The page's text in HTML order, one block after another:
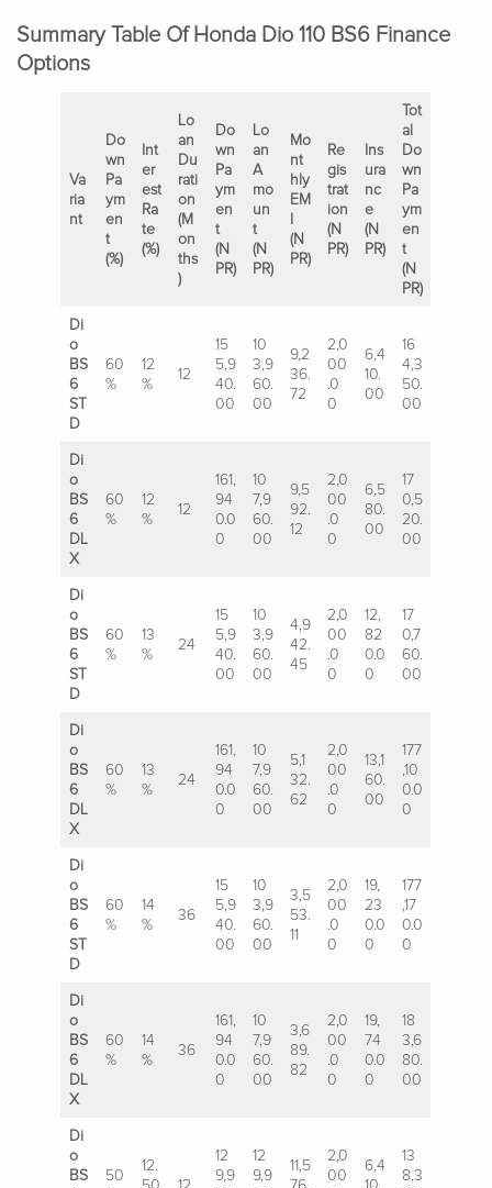
Summary Table Of Honda Dio 110 BS6 Finance
Options
Va
ria
nt
Do
wn
Pa
ym
en
t
(%)
Int
er
est
Ra
te
(%)
Lo
an
Du
rati
on
(M
on
ths
)
Do
wn
Pa
ym
en
t
(N
PR)
Lo
an
A
mo
un
t
(N
PR)
Mo
nt
hly
EM
(N
PR)
Re
gis
trat
ion
(N
PR)
Ins
ura
nc
e
(N
PR)
Tot
al
Do
wn
Pa
ym
en
t
(N
PR)
Di
o
BS
6
ST
D
60
%
12
%
12
15
5,9
40.
00
10
3,9
60.
00
9,2
36.
72
2,0
00
.0
0
6,4
10.
00
16
4,3
50.
00
Di
o
BS
6
DL
X
60
%
12
%
12
161,
94
0.0
0
10
7,9
60.
00
9,5
92.
12
2,0
00
.0
0
6,5
80.
00
17
0,5
20.
00
Di
o
BS
6
ST
D
60
%
13
%
24
15
5,9
40.
00
10
3,9
60.
00
4,9
42.
45
2,0
00
.0
0
12,
82
0.0
0
17
0,7
60.
00
Di
o
BS
6
DL
X
60
%
13
%
24
161,
94
0.0
0
10
7,9
60.
00
5,1
32.
62
2,0
00
.0
0
13,1
60.
00
177
,10
0.0
0
Di
o
BS
6
ST
D
60
%
14
%
36
15
5,9
40.
00
10
3,9
60.
00
3,5
53.
11
2,0
00
.0
0
19,
23
0.0
0
177
,17
0.0
0
Di
o
BS
6
DL
X
60
%
14
%
36
161,
94
0.0
0
10
7,9
60.
00
3,6
89.
82
2,0
00
.0
0
19,
74
0.0
0
18
3,6
80.
00
Di
o
BS
50
12.
12
9,9
12
9,9
11,5
2,0
00
6,4
13
8,3